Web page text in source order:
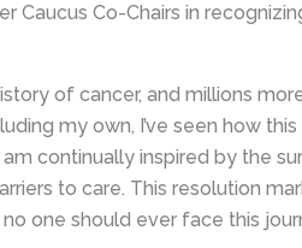
Caucus Co-Chairs in
of cancer, and millions
my own, I’ve seen how
am continually inspired by the
to care. This resolution
one should ever face this